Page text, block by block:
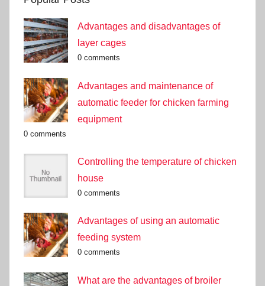
Advantages and disadvantages of
layer cages
0 comments
Advantages and maintenance of
automatic feeder for chicken farming
equipment
0 comments
Controlling the temperature of chicken
house
0 comments
Advantages of using an automatic
feeding system
0 comments
What are the advantages of broiler